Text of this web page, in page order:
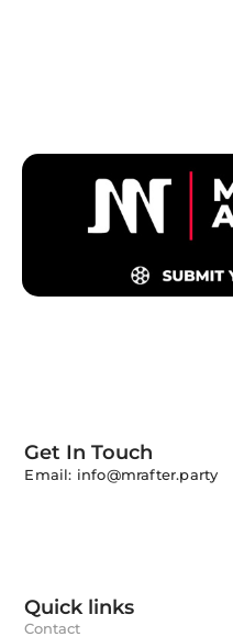
Quick links
Contact
Get In Touch
Email: info@mrafter.party